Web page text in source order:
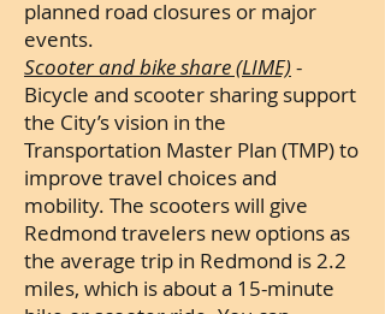
planned road closures or major
events.
Scooter and bike share (LIME)-
Bicycle and scooter sharing support
the City’s vision in the
Transportation Master Plan (TMP) to
improve travel choices and
mobility. The scooters will give
Redmond travelers new options as
the average trip in Redmond is 2.2
miles, which is about a 15-minute